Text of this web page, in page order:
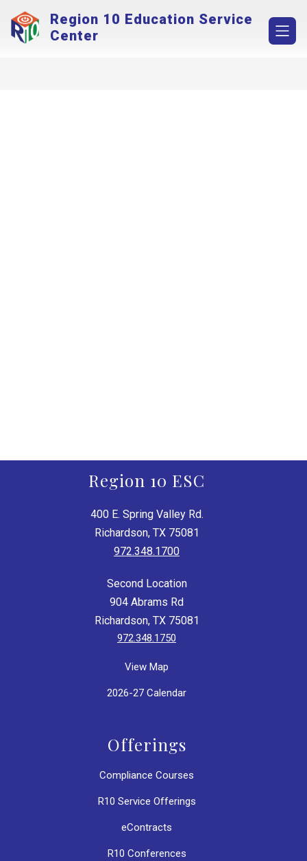
content
Region 10 Education Service
Center
Region 10 ESC
400 E. Spring Valley Rd.
Richardson, TX 75081
972.348.1700
Second Location
904 Abrams Rd
Richardson, TX 75081
972.348.1750
View Map
2026-27 Calendar
Offerings
Compliance Courses
R10 Service Offerings
eContracts
R10 Conferences